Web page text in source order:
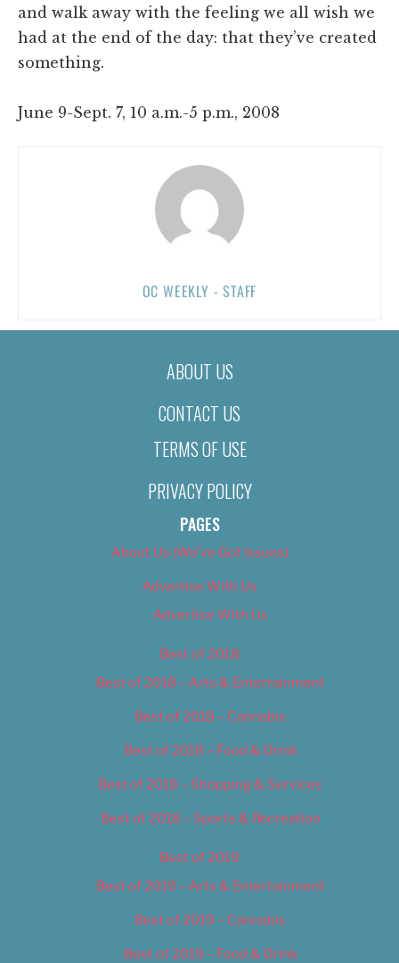
and walk away with the feeling we all wish we
had at the end of the day: that they’ve created
something.
June 9-Sept. 7, 10 a.m.-5 p.m., 2008
OC WEEKLY - STAFF
ABOUT US
CONTACT US
TERMS OF USE
PRIVACY POLICY
PAGES
About Us (We’ve Got Issues)
Advertise With Us
Advertise With Us
Best of 2018
Best of 2018 – Arts & Entertainment
Best of 2018 – Cannabis
Best of 2018 – Food & Drink
Best of 2018 – Shopping & Services
Best of 2018 – Sports & Recreation
Best of 2019
Best of 2019 – Arts & Entertainment
Best of 2019 – Cannabis
Best of 2019 – Food & Drink